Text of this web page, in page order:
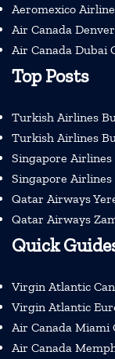
Aeromexico
Air Canada
Air Canada Dubai
Top Posts
Turkish Airlines
Turkish Airlines
Singapore Airlines
Singapore
Qatar Airways
Qatar Airways
Quick
Virgin Atlantic
Virgin Atlantic
Air Canada Miami
Air Canada